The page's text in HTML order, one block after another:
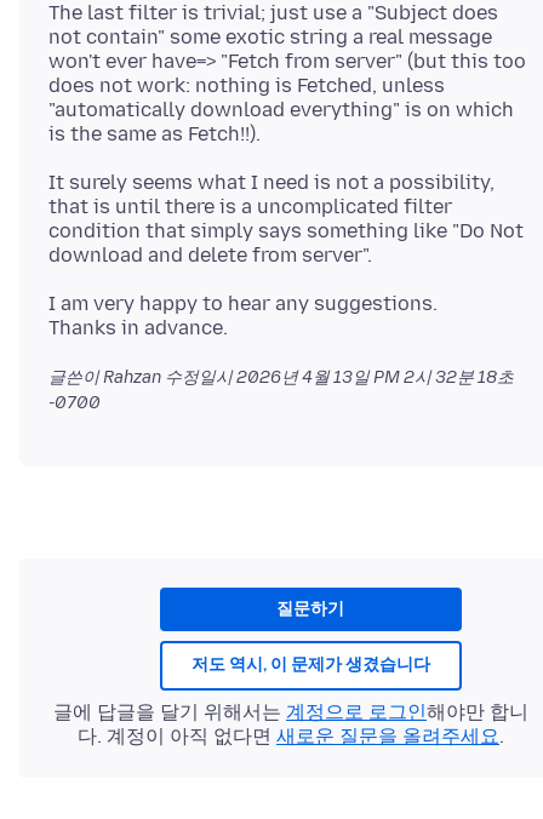
The last filter is trivial; just use a "Subject does
not contain" some exotic string a real message
won't ever have=> "Fetch from server" (but this too
does not work: nothing is Fetched, unless
"automatically download everything" is on which
It surely seems what I need is not a possibility,
that is until there is a uncomplicated filter
condition that simply says something like "Do Not
I am very happy to hear any suggestions.
글쓴이 Rahzan 수정일시2026년 4월 13일 PM 2시 32분 18초
-0700
질문하기
저도 역시, 이 문제가 생겼습니다
글에 답글을 달기 위해서는 계정으로 로그인해야만 합니
다. 계정이 아직 없다면 새로운 질문을 올려주세요.